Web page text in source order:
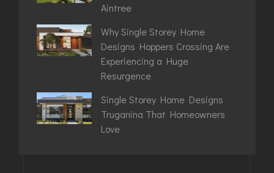
Aintree
Why Single Storey Home
Designs Hoppers Crossing Are
Experiencing a Huge
Resurgence
Single Storey Home Designs
Truganina That Homeowners
Love